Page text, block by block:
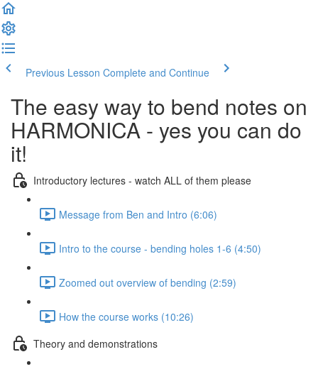
Previous Lesson Complete and Continue
The easy way to bend notes on
HARMONICA - yes you can do
it!
Introductory lectures - watch ALL of them please
Message from Ben and Intro (6:06)
Intro to the course - bending holes 1-6 (4:50)
Zoomed out overview of bending (2:59)
How the course works (10:26)
Theory and demonstrations